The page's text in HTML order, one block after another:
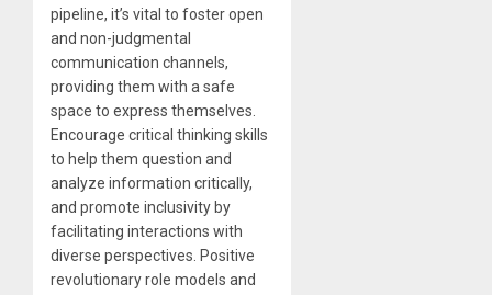
pipeline, it’s vital to foster open
and non-judgmental
communication channels,
providing them with a safe
space to express themselves.
Encourage critical thinking skills
to help them question and
analyze information critically,
and promote inclusivity by
facilitating interactions with
diverse perspectives. Positive
revolutionary role models and